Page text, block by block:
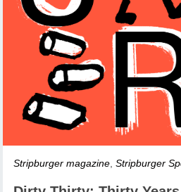
Stripburger magazine,Stripburger